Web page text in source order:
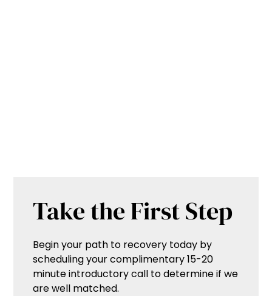
Take the First Step
Begin your path to recovery today by
scheduling your complimentary 15-20
minute introductory call to determine if we
are well matched.